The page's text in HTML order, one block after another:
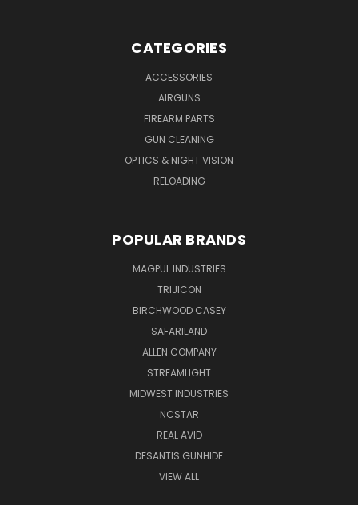
CATEGORIES
ACCESSORIES
AIRGUNS
FIREARM PARTS
GUN CLEANING
OPTICS & NIGHT VISION
RELOADING
POPULAR BRANDS
MAGPUL INDUSTRIES
TRIJICON
BIRCHWOOD CASEY
SAFARILAND
ALLEN COMPANY
STREAMLIGHT
MIDWEST INDUSTRIES
NCSTAR
REAL AVID
DESANTIS GUNHIDE
VIEW ALL